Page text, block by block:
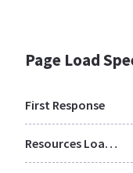
Page Load
First Response
Resources Loaded